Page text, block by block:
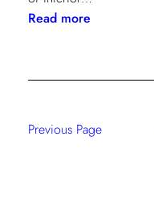
Read more:
Previous Page